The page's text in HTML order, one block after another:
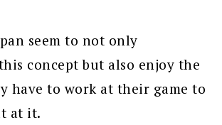
seem to not only
concept but also enjoy the
have to work at their game to
at it.